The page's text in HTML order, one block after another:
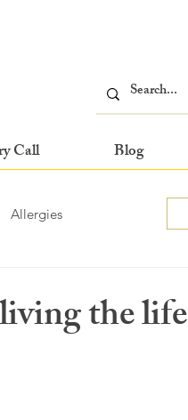
Call Blog
Allergies
the life